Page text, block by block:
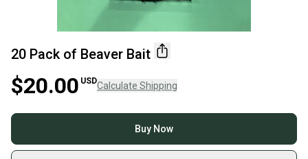
20 Pack of Beaver Bait
$20.00 USDCalculate Shipping
Buy Now